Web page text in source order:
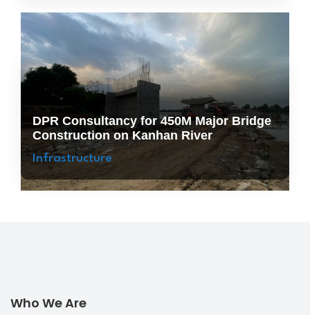
DPR Consultancy for 450M Major Bridge
Construction on Kanhan River
Infrastructure
Who We Are